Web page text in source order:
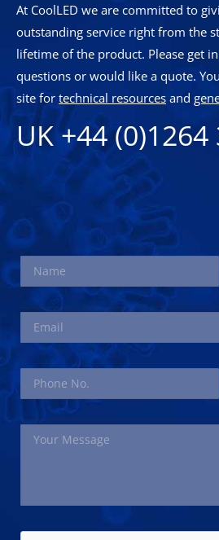
At CoolLED we are committed to
outstanding service right from the
lifetime of the product. Please get
questions or would like a quote.
site fortechnical resources and
UK +44